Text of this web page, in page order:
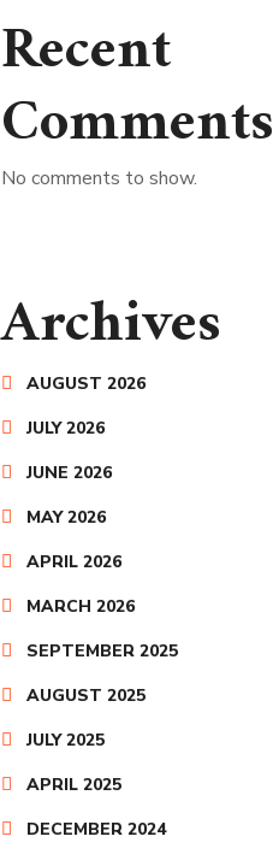
Recent
Comments
No comments to show.
Archives
AUGUST 2026
JULY 2026
JUNE 2026
MAY 2026
APRIL 2026
MARCH 2026
SEPTEMBER 2025
AUGUST 2025
JULY 2025
APRIL 2025
DECEMBER 2024